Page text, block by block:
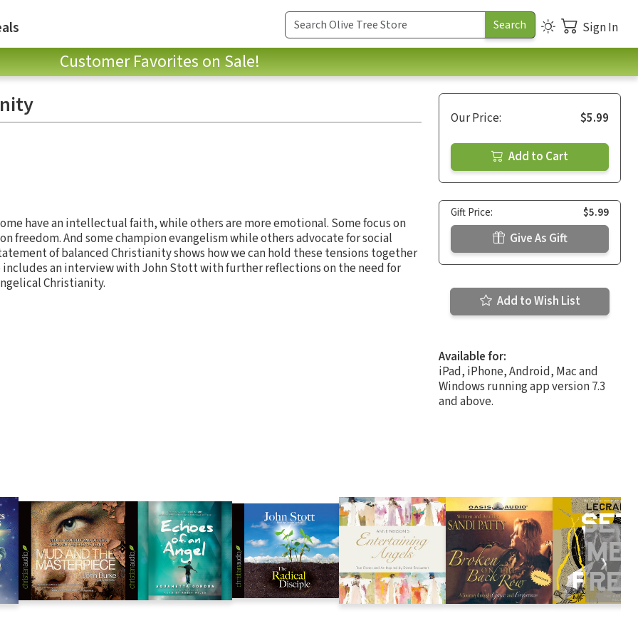
Sign In
Customer Favorites on Sale!
have an intellectual faith, while others are more emotional. Some focus on
freedom. And some champion evangelism while others advocate for social
of balanced Christianity shows how we can hold these tensions together
an interview with John Stott with further reflections on the need for
Christianity.
Our Price: $5.99
Add to Cart
Gift Price: $5.99
Give As Gift
Add to Wish List
Available for:
iPad, iPhone, Android, Mac and
Windows running app version 7.3
and above.
❯